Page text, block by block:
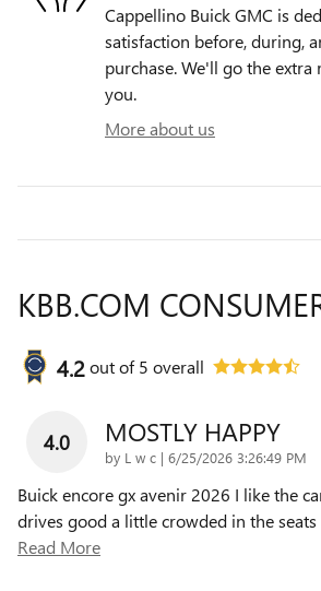
Cappellino Buick GMC is
satisfaction before, during,
purchase. We'll go the
you.
More about us
KBB.COM
4.2out of5 overall
4.0 MOSTLY HAPPY
by L w c | on
6/25/2026 3:26:49 PM
Buick encore gx avenir 2026 I like the
drives good a little crowded in the
Read More